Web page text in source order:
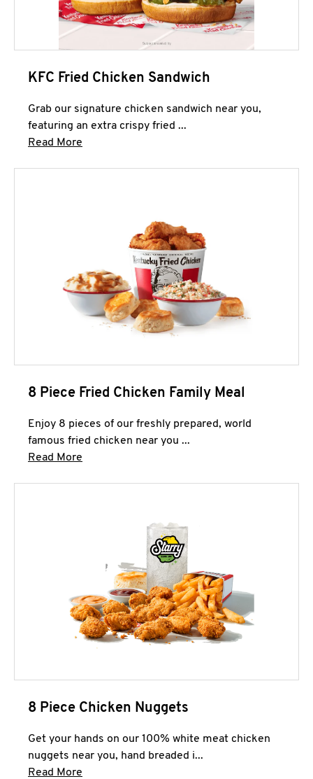
KFC Fried Chicken Sandwich
Grab our signature chicken sandwich near you,
featuring an extra crispy fried ...
Read More
8 Piece Fried Chicken Family Meal
Enjoy 8 pieces of our freshly prepared, world
famous fried chicken near you ...
Read More
8 Piece Chicken Nuggets
Get your hands on our 100% white meat chicken
nuggets near you, hand breaded i...
Read More